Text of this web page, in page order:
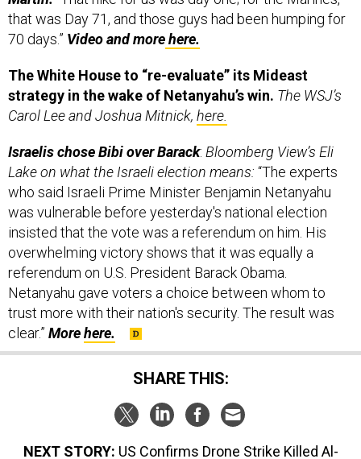
70 days.”Video and morehere.
strategy in the wake of Netanyahu’s win.The WSJ’s
Carol Lee and Joshua Mitnick,here.
Lake on what the Israeli election means:“The experts
who said Israeli Prime Minister Benjamin Netanyahu
was vulnerable before yesterday's national election
insisted that the vote was a referendum on him. His
overwhelming victory shows that it was equally a
referendum on U.S. President Barack Obama.
Netanyahu gave voters a choice between whom to
trust more with their nation's security. The result was
clear.”Morehere.
SHARE THIS:
Shabaab Leader Tied to Mall Attack